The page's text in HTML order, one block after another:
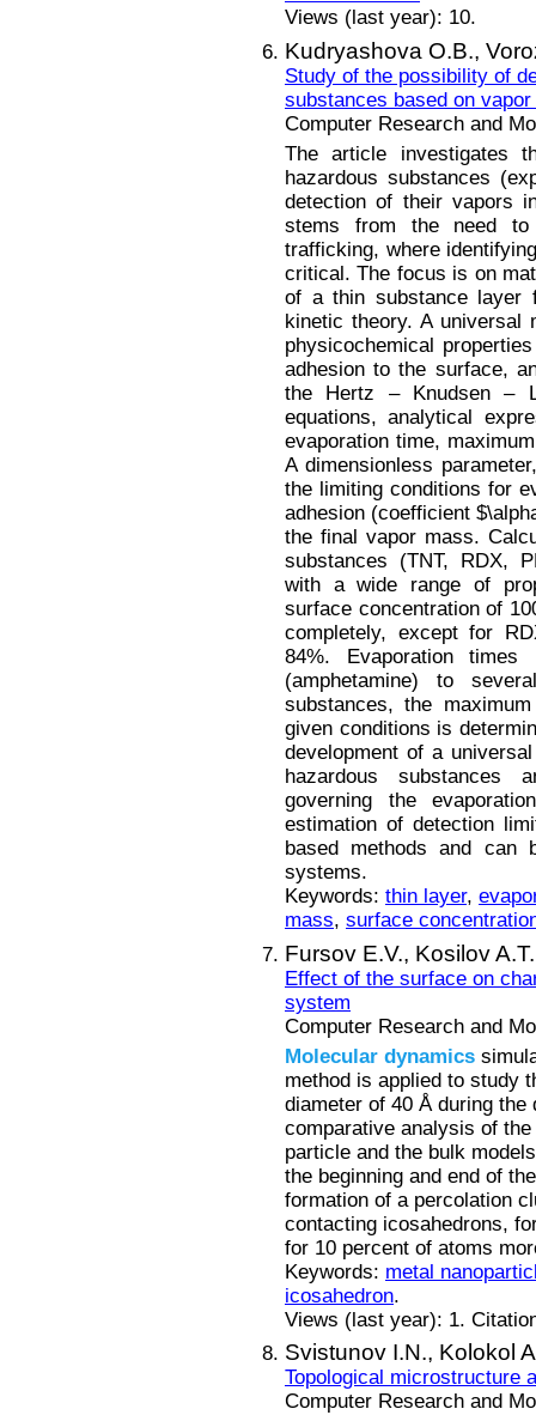
Views (last year): 10.
Kudryashova O.B.,
Study of the possibility of
substances based on
Computer Research and
The article investigates
hazardous substances
detection of their vapors
stems from the need to
trafficking, where
critical. The focus is on
of a thin substance
kinetic theory. A universal
physicochemical
adhesion to the surface,
the Hertz – Knudsen –
equations, analytical
evaporation time,
A dimensionless
the limiting conditions for
adhesion (coefficient
the final vapor mass.
substances (TNT, RDX,
with a wide range of
surface concentration of
completely, except for
84%. Evaporation
(amphetamine) to
substances, the
given conditions is
development of a
hazardous substances
governing the
estimation of detection
based methods and can
systems.
Keywords: thin layer,
mass, surface
Fursov E.V., Kosilov
Effect of the surface on
system
Computer Research and
Molecular dynamics
method is applied to study
diameter of 40 Å during
comparative analysis of
particle and the bulk
the beginning and end of
formation of a percolation
contacting icosahedrons,
for 10 percent of atoms
Keywords: metal
icosahedron.
Views (last year): 1.
Svistunov I.N., Kolokol
Topological microstructure
Computer Research and